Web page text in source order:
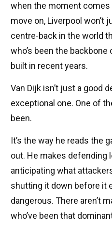
when the moment
move on, Liverpool won’t
centre-back in the world
who’s been the backbone
built in recent years.
Van Dijk isn’t just a good
exceptional one. One of
been.
It’s the way he reads the
out. He makes defending
anticipating what
shutting it down before it
dangerous. There aren’t
who’ve been that